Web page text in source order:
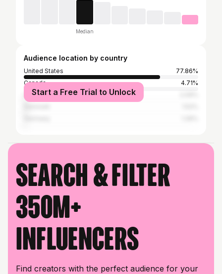
Median
Audience location by country
United States
77.86%
Canada
4.71%
United Kingdom
Start a Free Trial to Unlock
Search & filter
350M+
influencers
Find creators with the perfect audience for your